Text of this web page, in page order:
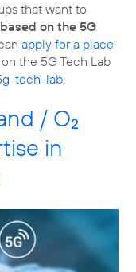
that want to
based on the 5G
apply for a place
the 5G Tech Lab
tech-lab.
/ O2
in